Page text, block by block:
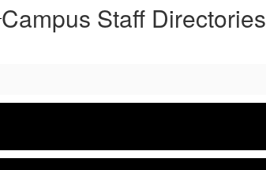
Campus Staff Directories